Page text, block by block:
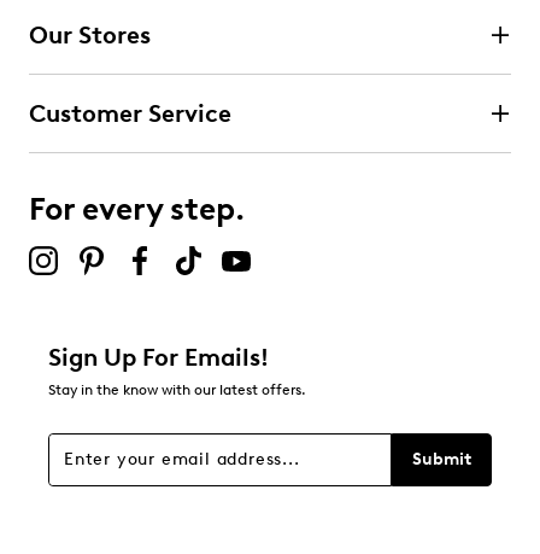
Our Stores
Customer Service
For every step.
Sign Up For Emails!
Stay in the know with our latest offers.
Submit